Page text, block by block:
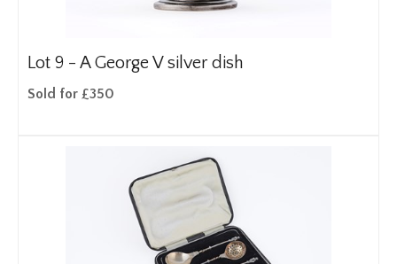
Lot 9 - A George V silver dish
Sold for £350